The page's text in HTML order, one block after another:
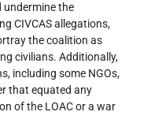
the
CIVCAS allegations,
the coalition as
civilians. Additionally,
including some NGOs,
that equated any
of the LOAC or a war